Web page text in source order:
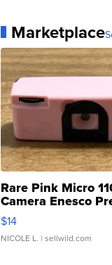
Marketplace
Rare Pink Micro
Camera Enesco
Moments TD4
$14
NICOLE L. | sellwild.com